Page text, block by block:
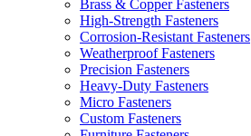
Brass & Copper Fasteners
High-Strength Fasteners
Corrosion-Resistant Fasteners
Weatherproof Fasteners
Precision Fasteners
Heavy-Duty Fasteners
Micro Fasteners
Custom Fasteners